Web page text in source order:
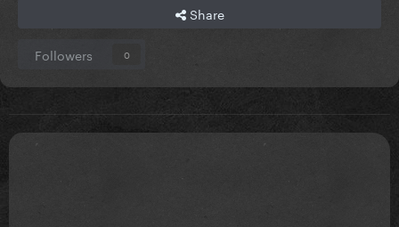
Share
Followers 0